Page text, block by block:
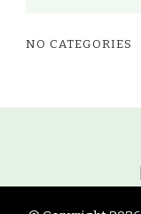
NO CATEGORIES